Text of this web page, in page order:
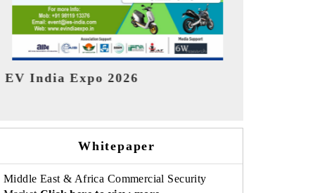
HIMTEX 2026
Whitepaper
Middle East & Africa Commercial Security